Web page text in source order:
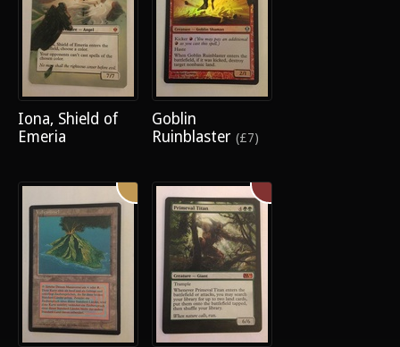
Iona, Shield of
Emeria
Goblin
Ruinblaster (£7)